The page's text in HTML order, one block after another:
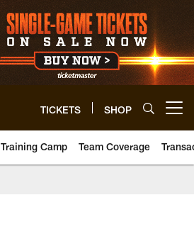
TICKETS SHOP
Training Camp Team Coverage